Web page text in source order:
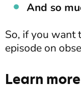
And so
So, if you want
episode on
Learn